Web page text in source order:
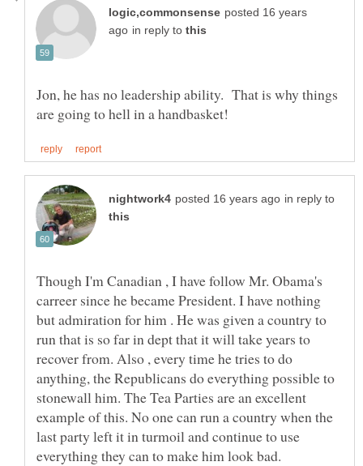
posted 16 years
in reply to
Jon, he has no leadership ability. That is why things
in reply to
Though I'm Canadian , I have follow Mr. Obama's
carreer since he became President. I have nothing
but admiration for him . He was given a country to
run that is so far in dept that it will take years to
recover from. Also , every time he tries to do
anything, the Republicans do everything possible to
stonewall him. The Tea Parties are an excellent
example of this. No one can run a country when the
last party left it in turmoil and continue to use
everything they can to make him look bad.